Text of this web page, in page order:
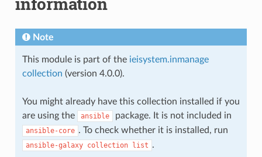
Note
This module is part of the ieisystem.inmanage
collection (version 4.0.0).
You might already have this collection installed if you
are using the
ansible package. It is not included in
ansible-core . To check whether it is installed, run
ansible-galaxy collection list .